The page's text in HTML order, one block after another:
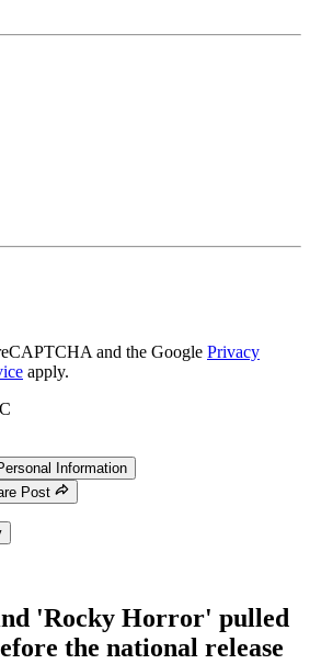
and the Google Privacy
apply.
Information
Post
'Rocky Horror' pulled
the national release